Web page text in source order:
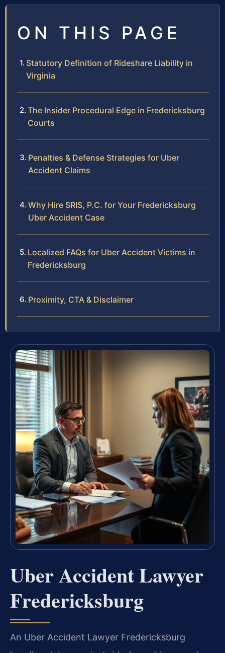
ON THIS PAGE
Statutory Definition of Rideshare Liability in
Virginia
The Insider Procedural Edge in Fredericksburg
Courts
Penalties & Defense Strategies for Uber
Accident Claims
Why Hire SRIS, P.C. for Your Fredericksburg
Uber Accident Case
Localized FAQs for Uber Accident Victims in
Fredericksburg
Proximity, CTA & Disclaimer
Uber Accident Lawyer
Fredericksburg
An Uber Accident Lawyer Fredericksburg